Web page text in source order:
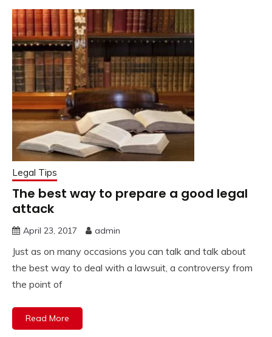
Legal Tips
The best way to prepare a good legal
attack
April 23, 2017 admin
Just as on many occasions you can talk and talk about
the best way to deal with a lawsuit, a controversy from
the point of
Read More